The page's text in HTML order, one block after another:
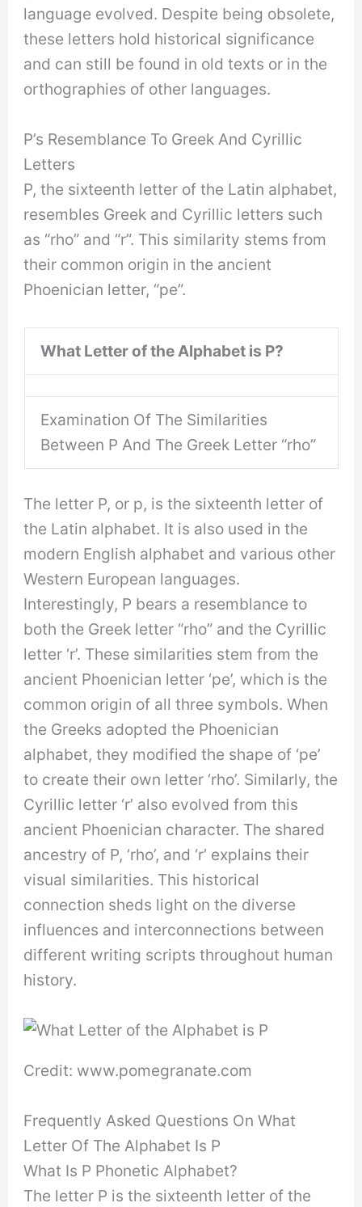
language evolved. Despite being obsolete,
these letters hold historical significance
and can still be found in old texts or in the
orthographies of other languages.
P’s Resemblance To Greek And Cyrillic
Letters
P, the sixteenth letter of the Latin alphabet,
resembles Greek and Cyrillic letters such
as “rho” and “r”. This similarity stems from
their common origin in the ancient
Phoenician letter, “pe”.
What Letter of the Alphabet is P?
Examination Of The Similarities
Between P And The Greek Letter “rho”
The letter P, or p, is the sixteenth letter of
the Latin alphabet. It is also used in the
modern English alphabet and various other
Western European languages.
Interestingly, P bears a resemblance to
both the Greek letter “rho” and the Cyrillic
letter ‘r’. These similarities stem from the
ancient Phoenician letter ‘pe’, which is the
common origin of all three symbols. When
the Greeks adopted the Phoenician
alphabet, they modified the shape of ‘pe’
to create their own letter ‘rho’. Similarly, the
Cyrillic letter ‘r’ also evolved from this
ancient Phoenician character. The shared
ancestry of P, ‘rho’, and ‘r’ explains their
visual similarities. This historical
connection sheds light on the diverse
influences and interconnections between
different writing scripts throughout human
history.
Credit: www.pomegranate.com
Frequently Asked Questions On What
Letter Of The Alphabet Is P
What Is P Phonetic Alphabet?
The letter P is the sixteenth letter of the